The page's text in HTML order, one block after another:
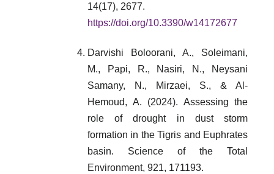
14(17), 2677.
https://doi.org/10.3390/w14172677
Darvishi Boloorani, A., Soleimani,
M., Papi, R., Nasiri, N., Neysani
Samany, N., Mirzaei, S., & Al-
Hemoud, A. (2024). Assessing the
role of drought in dust storm
formation in the Tigris and Euphrates
basin. Science of the Total
Environment, 921, 171193.